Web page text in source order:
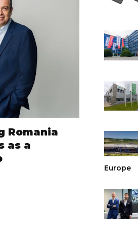
Romania
as a
Europe